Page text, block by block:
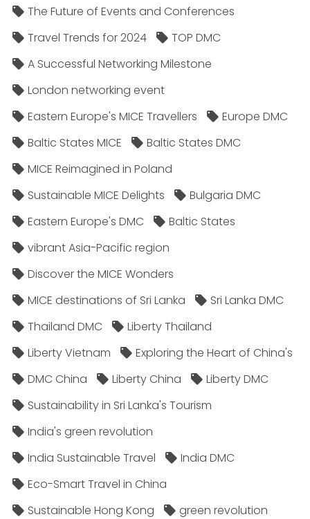
The Future of Events and Conferences
Travel Trends for 2024
TOP DMC
A Successful Networking Milestone
London networking event
Eastern Europe's MICE Travellers
Europe DMC
Baltic States MICE
Baltic States DMC
MICE Reimagined in Poland
Sustainable MICE Delights
Bulgaria DMC
Eastern Europe's DMC
Baltic States
vibrant Asia-Pacific region
Discover the MICE Wonders
MICE destinations of Sri Lanka
Sri Lanka DMC
Thailand DMC
Liberty Thailand
Liberty Vietnam
Exploring the Heart of China's
DMC China
Liberty China
Liberty DMC
Sustainability in Sri Lanka's Tourism
India's green revolution
India Sustainable Travel
India DMC
Eco-Smart Travel in China
Sustainable Hong Kong
green revolution